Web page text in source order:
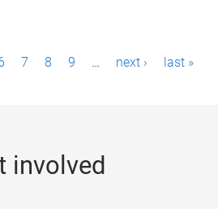
7 8 9 … next › last »
involved